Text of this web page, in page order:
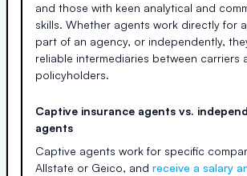
and those with keen analytical and
skills. Whether agents work directly for
part of an agency, or independently,
reliable intermediaries between carriers
policyholders.
Captive insurance agents vs.
agents
Captive agents work for specific
Allstate or Geico, and receive a salary